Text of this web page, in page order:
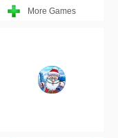
More Games